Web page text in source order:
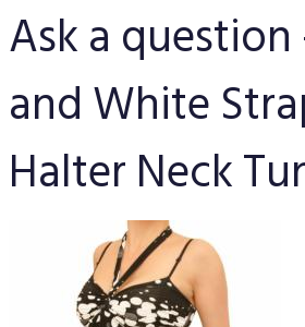
Ask a question
and White
Halter Neck